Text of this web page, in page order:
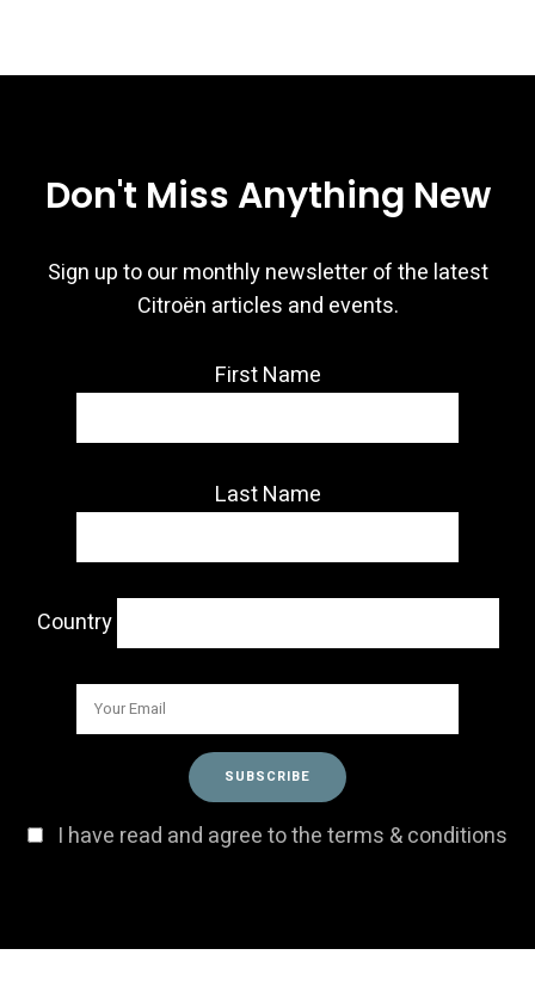
Don't Miss Anything New
Sign up to our monthly newsletter of the latest
Citroën articles and events.
First Name
Last Name
Country
I have read and agree to the terms & conditions